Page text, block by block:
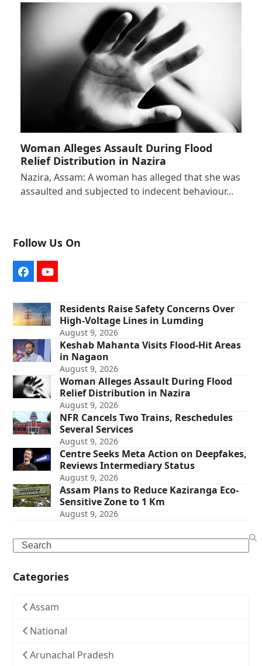
Woman Alleges Assault During Flood
Relief Distribution in Nazira
Nazira, Assam: A woman has alleged that she was
assaulted and subjected to indecent behaviour…
Follow Us On
FacebookYouTube
Residents Raise Safety Concerns Over
High-Voltage Lines in Lumding
August 9, 2026
Keshab Mahanta Visits Flood-Hit Areas
in Nagaon
August 9, 2026
Woman Alleges Assault During Flood
Relief Distribution in Nazira
August 9, 2026
NFR Cancels Two Trains, Reschedules
Several Services
August 9, 2026
Centre Seeks Meta Action on Deepfakes,
Reviews Intermediary Status
August 9, 2026
Assam Plans to Reduce Kaziranga Eco-
Sensitive Zone to 1 Km
August 9, 2026
Search
Categories
Assam
National
Arunachal Pradesh